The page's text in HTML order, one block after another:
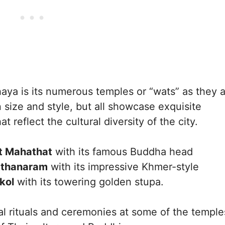
is its numerous temples or “wats” as they
and style, but all showcase exquisite
reflect the cultural diversity of the city.
Mahathat with its famous Buddha head
with its impressive Khmer-style
with its towering golden stupa.
rituals and ceremonies at some of the